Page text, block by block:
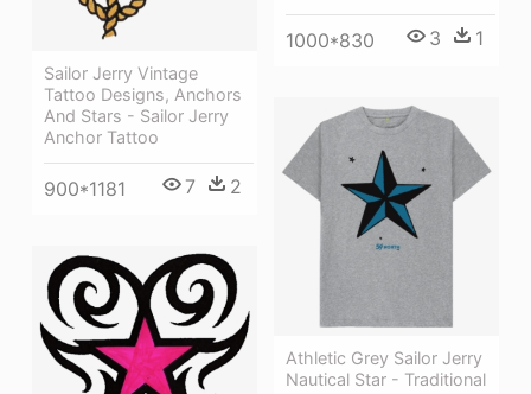
Sailor Jerry Vintage
Tattoo Designs, Anchors
And Stars - Sailor Jerry
Anchor Tattoo
900*1181 7 2
1000*830 3 1
Athletic Grey Sailor Jerry
Nautical Star - Traditional